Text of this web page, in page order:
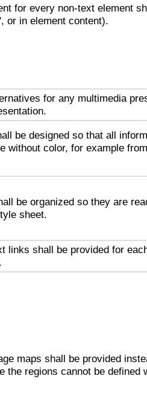
for every non-text element
or in element content).
for any multimedia
be designed so that all
without color, for example
be organized so they are
sheet.
links shall be provided for
maps shall be provided
the regions cannot be defined